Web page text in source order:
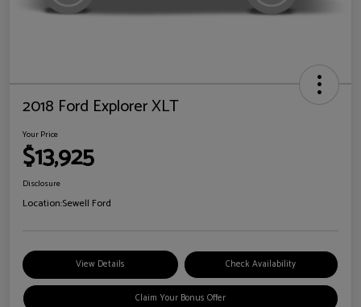
2018 Ford Explorer XLT
Your Price
$13,925
Disclosure
Location:Sewell Ford
View Details Check Availability
Claim Your Bonus Offer